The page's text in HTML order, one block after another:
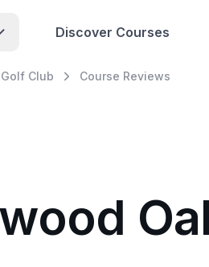
Discover Courses
Club Course Reviews